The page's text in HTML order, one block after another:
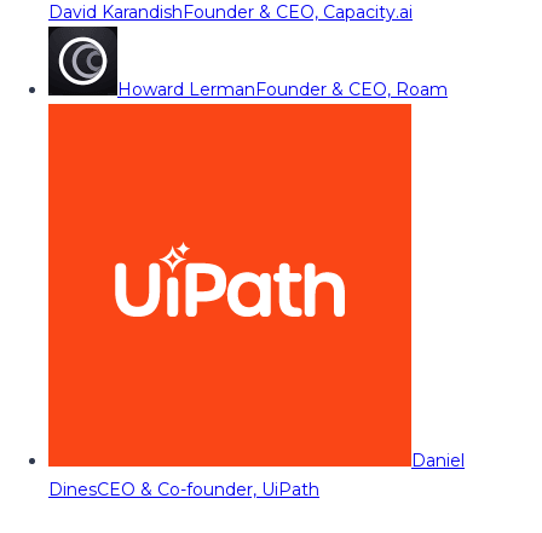
David KarandishFounder & CEO, Capacity.ai
Howard LermanFounder & CEO, Roam
Daniel
DinesCEO & Co-founder, UiPath